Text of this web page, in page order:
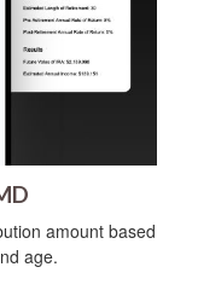
amount based
age.